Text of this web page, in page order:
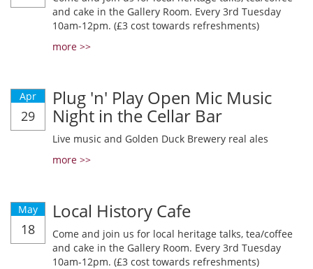
and cake in the Gallery Room. Every 3rd Tuesday
10am-12pm. (£3 cost towards refreshments)
more >>
Apr
29
Plug 'n' Play Open Mic Music
Night in the Cellar Bar
Live music and Golden Duck Brewery real ales
more >>
May
18
Local History Cafe
Come and join us for local heritage talks, tea/coffee
and cake in the Gallery Room. Every 3rd Tuesday
10am-12pm. (£3 cost towards refreshments)